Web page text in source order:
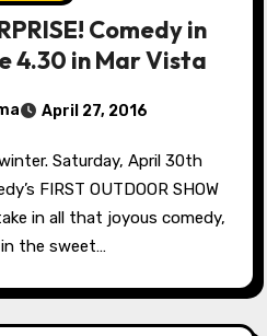
Comedy in
4.30 in Mar Vista
April 27, 2016
FIRST OUTDOOR SHOW
in all that joyous comedy,
the sweet…